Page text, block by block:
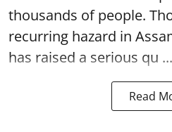
thousands of people.
recurring hazard in
has raised a serious qu ...
Read